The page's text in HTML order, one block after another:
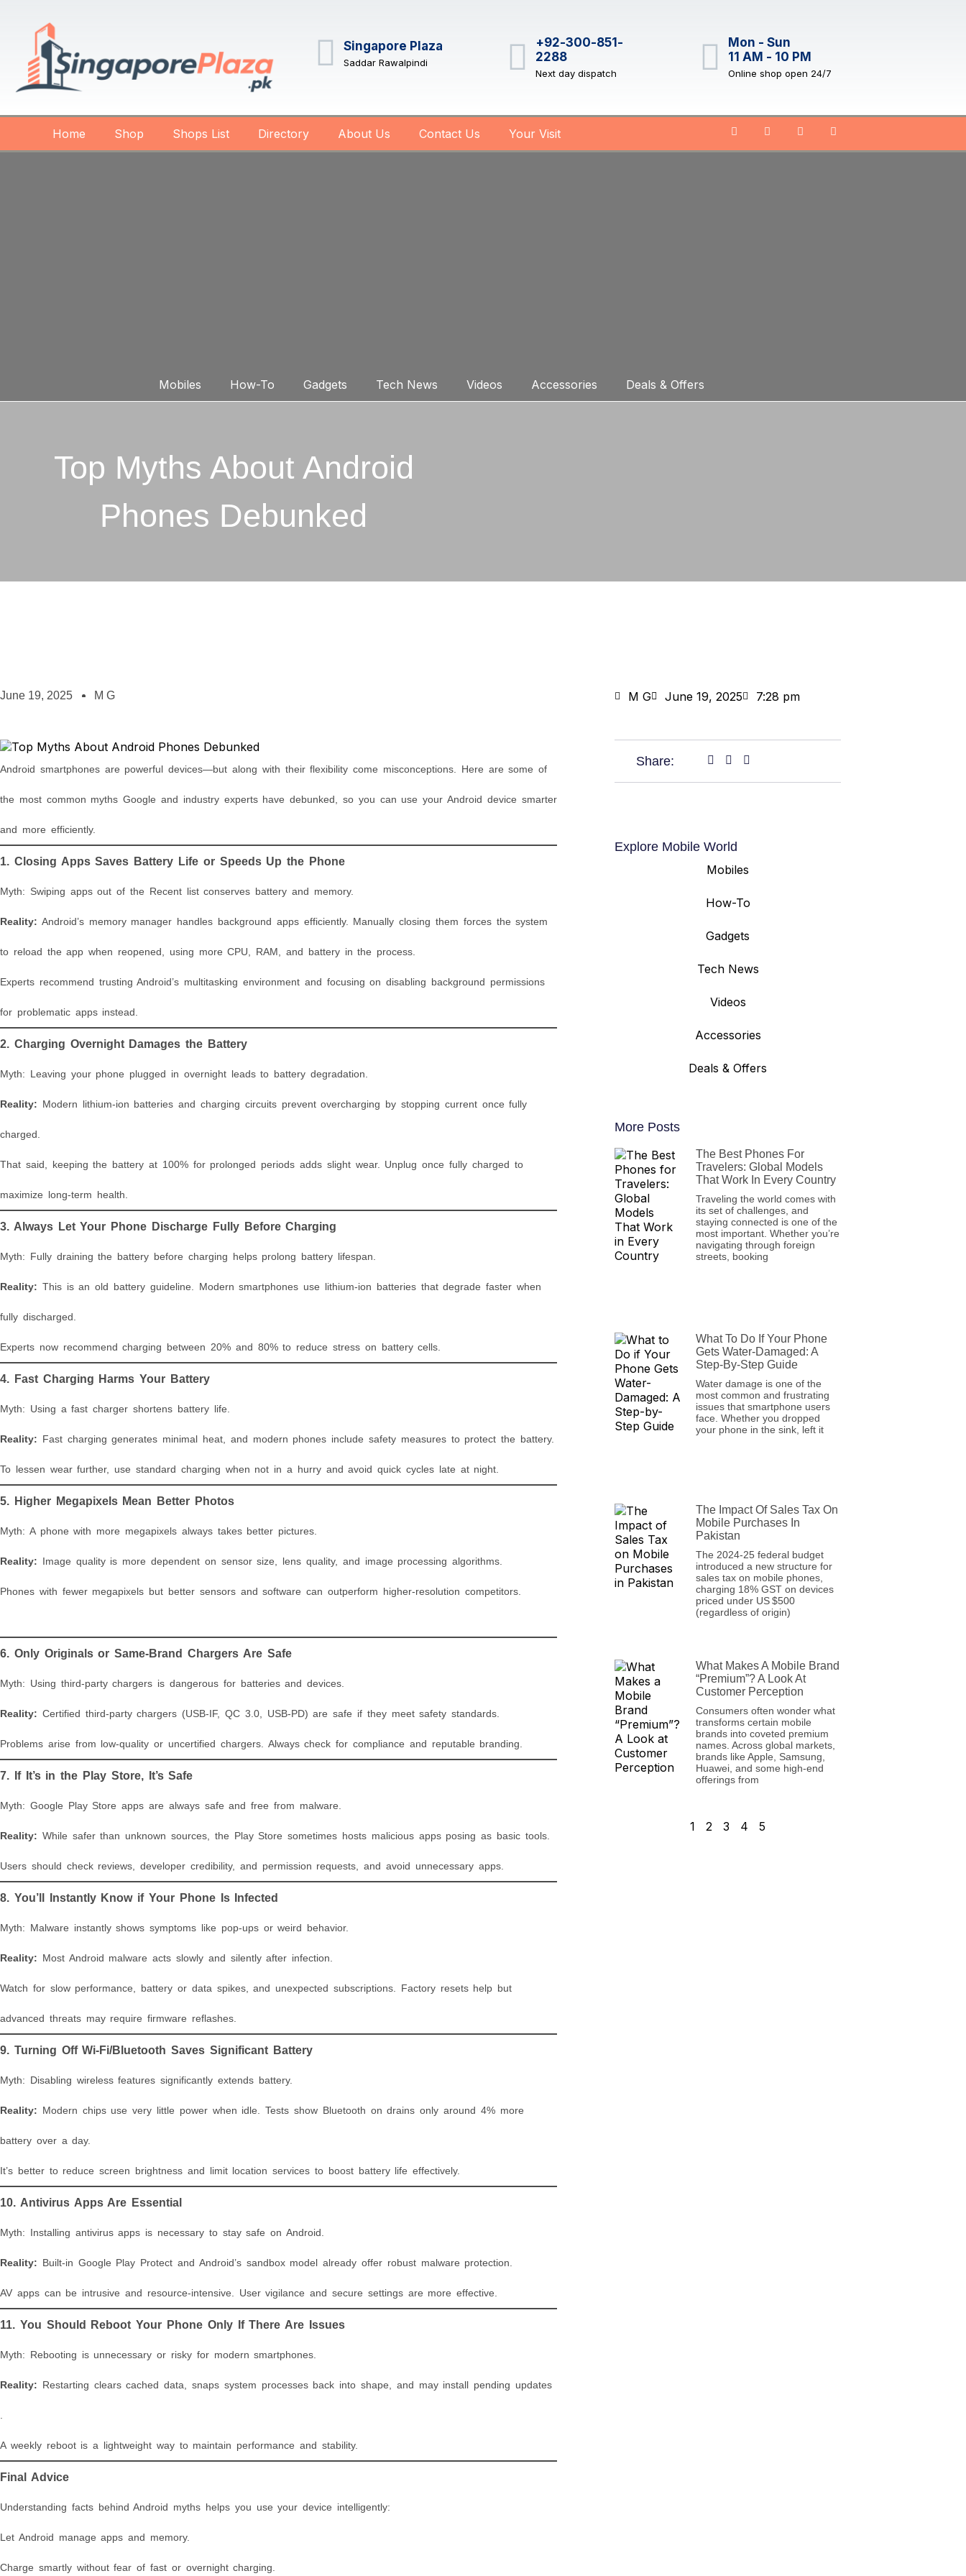
Singapore Plaza
Saddar Rawalpindi
+92-300-851-
2288
Next day dispatch
Mon - Sun
11 AM - 10 PM
Online shop open 24/7
Home Shop Shops List Directory About Us Contact Us Your Visit
Mobiles How-To Gadgets Tech News Videos Accessories Deals & Offers
Top Myths About Android
Phones Debunked
June 19, 2025 M G
Android smartphones are powerful devices—but along with their flexibility come misconceptions. Here are some of
the most common myths Google and industry experts have debunked, so you can use your Android device smarter
and more efficiently.
1. Closing Apps Saves Battery Life or Speeds Up the Phone
Myth: Swiping apps out of the Recent list conserves battery and memory.
Reality: Android’s memory manager handles background apps efficiently. Manually closing them forces the system
to reload the app when reopened, using more CPU, RAM, and battery in the process.
Experts recommend trusting Android’s multitasking environment and focusing on disabling background permissions
for problematic apps instead.
2. Charging Overnight Damages the Battery
Myth: Leaving your phone plugged in overnight leads to battery degradation.
Reality: Modern lithium-ion batteries and charging circuits prevent overcharging by stopping current once fully
charged.
That said, keeping the battery at 100% for prolonged periods adds slight wear. Unplug once fully charged to
maximize long-term health.
3. Always Let Your Phone Discharge Fully Before Charging
Myth: Fully draining the battery before charging helps prolong battery lifespan.
Reality: This is an old battery guideline. Modern smartphones use lithium-ion batteries that degrade faster when
fully discharged.
Experts now recommend charging between 20% and 80% to reduce stress on battery cells.
4. Fast Charging Harms Your Battery
Myth: Using a fast charger shortens battery life.
Reality: Fast charging generates minimal heat, and modern phones include safety measures to protect the battery.
To lessen wear further, use standard charging when not in a hurry and avoid quick cycles late at night.
5. Higher Megapixels Mean Better Photos
Myth: A phone with more megapixels always takes better pictures.
Reality: Image quality is more dependent on sensor size, lens quality, and image processing algorithms.
Phones with fewer megapixels but better sensors and software can outperform higher-resolution competitors.
6. Only Originals or Same-Brand Chargers Are Safe
Myth: Using third-party chargers is dangerous for batteries and devices.
Reality: Certified third-party chargers (USB-IF, QC 3.0, USB-PD) are safe if they meet safety standards.
Problems arise from low-quality or uncertified chargers. Always check for compliance and reputable branding.
7. If It’s in the Play Store, It’s Safe
Myth: Google Play Store apps are always safe and free from malware.
Reality: While safer than unknown sources, the Play Store sometimes hosts malicious apps posing as basic tools.
Users should check reviews, developer credibility, and permission requests, and avoid unnecessary apps.
8. You’ll Instantly Know if Your Phone Is Infected
Myth: Malware instantly shows symptoms like pop-ups or weird behavior.
Reality: Most Android malware acts slowly and silently after infection.
Watch for slow performance, battery or data spikes, and unexpected subscriptions. Factory resets help but
advanced threats may require firmware reflashes.
9. Turning Off Wi-Fi/Bluetooth Saves Significant Battery
Myth: Disabling wireless features significantly extends battery.
Reality: Modern chips use very little power when idle. Tests show Bluetooth on drains only around 4% more
battery over a day.
It’s better to reduce screen brightness and limit location services to boost battery life effectively.
10. Antivirus Apps Are Essential
Myth: Installing antivirus apps is necessary to stay safe on Android.
Reality: Built-in Google Play Protect and Android’s sandbox model already offer robust malware protection.
AV apps can be intrusive and resource-intensive. User vigilance and secure settings are more effective.
11. You Should Reboot Your Phone Only If There Are Issues
Myth: Rebooting is unnecessary or risky for modern smartphones.
Reality: Restarting clears cached data, snaps system processes back into shape, and may install pending updates
A weekly reboot is a lightweight way to maintain performance and stability.
Final Advice
Understanding facts behind Android myths helps you use your device intelligently:
Let Android manage apps and memory.
Charge smartly without fear of fast or overnight charging.
M G June 19, 2025 7:28 pm
Share:
Explore Mobile World
Mobiles
How-To
Gadgets
Tech News
Videos
Accessories
Deals & Offers
More Posts
The Best Phones For
Travelers: Global Models
That Work In Every Country
Traveling the world comes with
its set of challenges, and
staying connected is one of the
most important. Whether you’re
navigating through foreign
streets, booking
What To Do If Your Phone
Gets Water-Damaged: A
Step-By-Step Guide
Water damage is one of the
most common and frustrating
issues that smartphone users
face. Whether you dropped
your phone in the sink, left it
The Impact Of Sales Tax On
Mobile Purchases In
Pakistan
The 2024‑25 federal budget
introduced a new structure for
sales tax on mobile phones,
charging 18% GST on devices
priced under US $500
(regardless of origin)
What Makes A Mobile Brand
“Premium”? A Look At
Customer Perception
Consumers often wonder what
transforms certain mobile
brands into coveted premium
names. Across global markets,
brands like Apple, Samsung,
Huawei, and some high-end
offerings from
1 2 3 4 5